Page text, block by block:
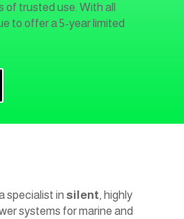
trusted use. With all
to offer a 5-year limited
specialist in silent, highly
systems for marine and